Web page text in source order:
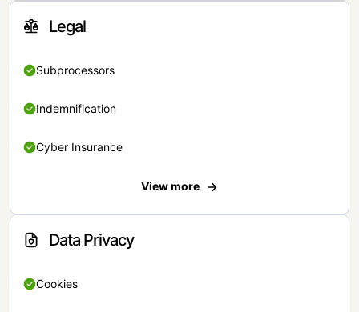
Legal
Subprocessors
Indemnification
Cyber Insurance
View more
Data Privacy
Cookies